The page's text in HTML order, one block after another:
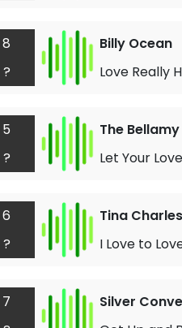
8
?
Billy Ocean
Love Really
5
?
The
Let Your
6
?
Tina Charles
I Love to
7
Silver